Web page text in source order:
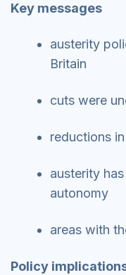
Key messages
austerity
Britain
cuts were
reductions
austerity
autonomy
areas with
Policy